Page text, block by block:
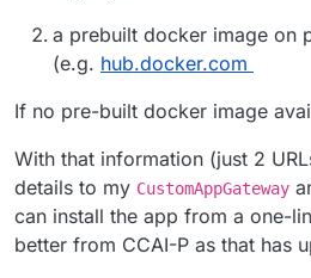
a prebuilt docker image on
(e.g. hub.docker.com
If no pre-built docker image
With that information (just 2
details to my CustomAppGateway
can install the app from a one-
better from CCAI-P as that has